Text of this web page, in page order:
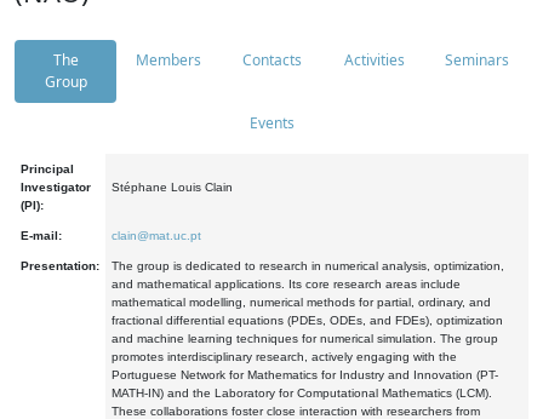
The
Group
Members Contacts Activities Seminars
Events
Principal
Investigator
(PI):
Stéphane Louis Clain
E-mail: clain@mat.uc.pt
Presentation:
The group is dedicated to research in numerical analysis, optimization,
and mathematical applications. Its core research areas include
mathematical modelling, numerical methods for partial, ordinary, and
fractional differential equations (PDEs, ODEs, and FDEs), optimization
and machine learning techniques for numerical simulation. The group
promotes interdisciplinary research, actively engaging with the
Portuguese Network for Mathematics for Industry and Innovation (PT-
MATH-IN) and the Laboratory for Computational Mathematics (LCM).
These collaborations foster close interaction with researchers from